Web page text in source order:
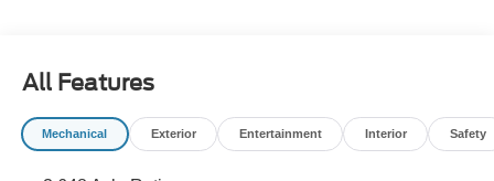
All Features
Mechanical Exterior Entertainment Interior Safety